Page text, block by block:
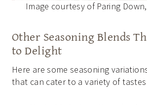
Image courtesy of Paring
Other Seasoning Blends
to Delight
Here are some seasoning
that can cater to a variety of